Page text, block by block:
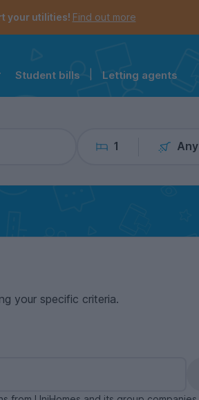
your utilities! Find out more
Student bills Letting agents
1 Any
your specific criteria.